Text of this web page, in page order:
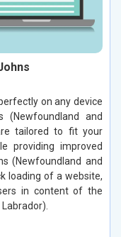
on any device
and
tailored to fit your
providing improved
(Newfoundland and
loading of a website,
in content of the